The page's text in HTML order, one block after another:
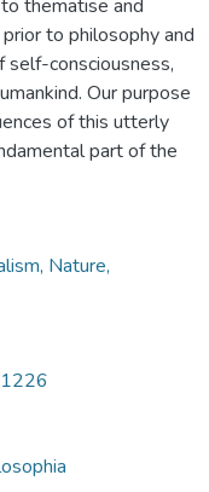
thematise and
to philosophy and
consciousness,
Our purpose
of this utterly
part of the
Nature,